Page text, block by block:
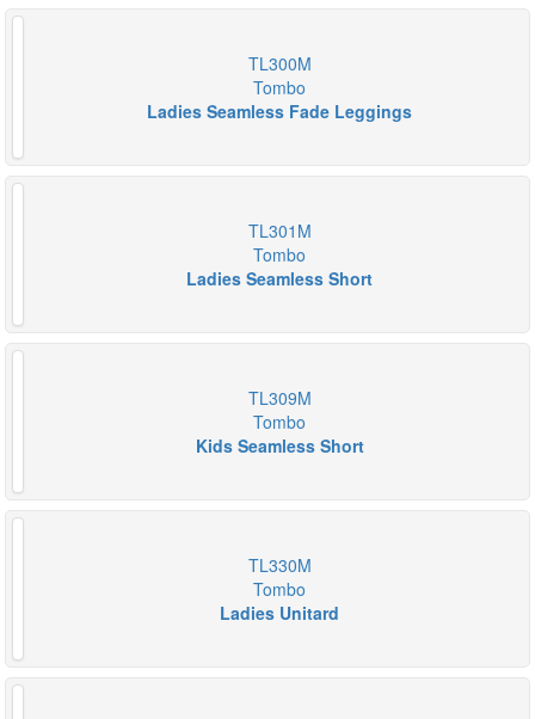
TL300M
Tombo
Ladies Seamless Fade Leggings
TL301M
Tombo
Ladies Seamless Short
TL309M
Tombo
Kids Seamless Short
TL330M
Tombo
Ladies Unitard